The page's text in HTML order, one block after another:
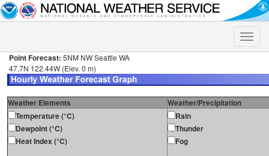
Toggle
Point Forecast: 5NM NW Seattle WA
47.7N 122.44W (Elev. 0 m)
Weather Elements
Weather/Precipitation
Temperature (°C)
Dewpoint (°C)
Heat Index (°C)
Rain
Thunder
Fog